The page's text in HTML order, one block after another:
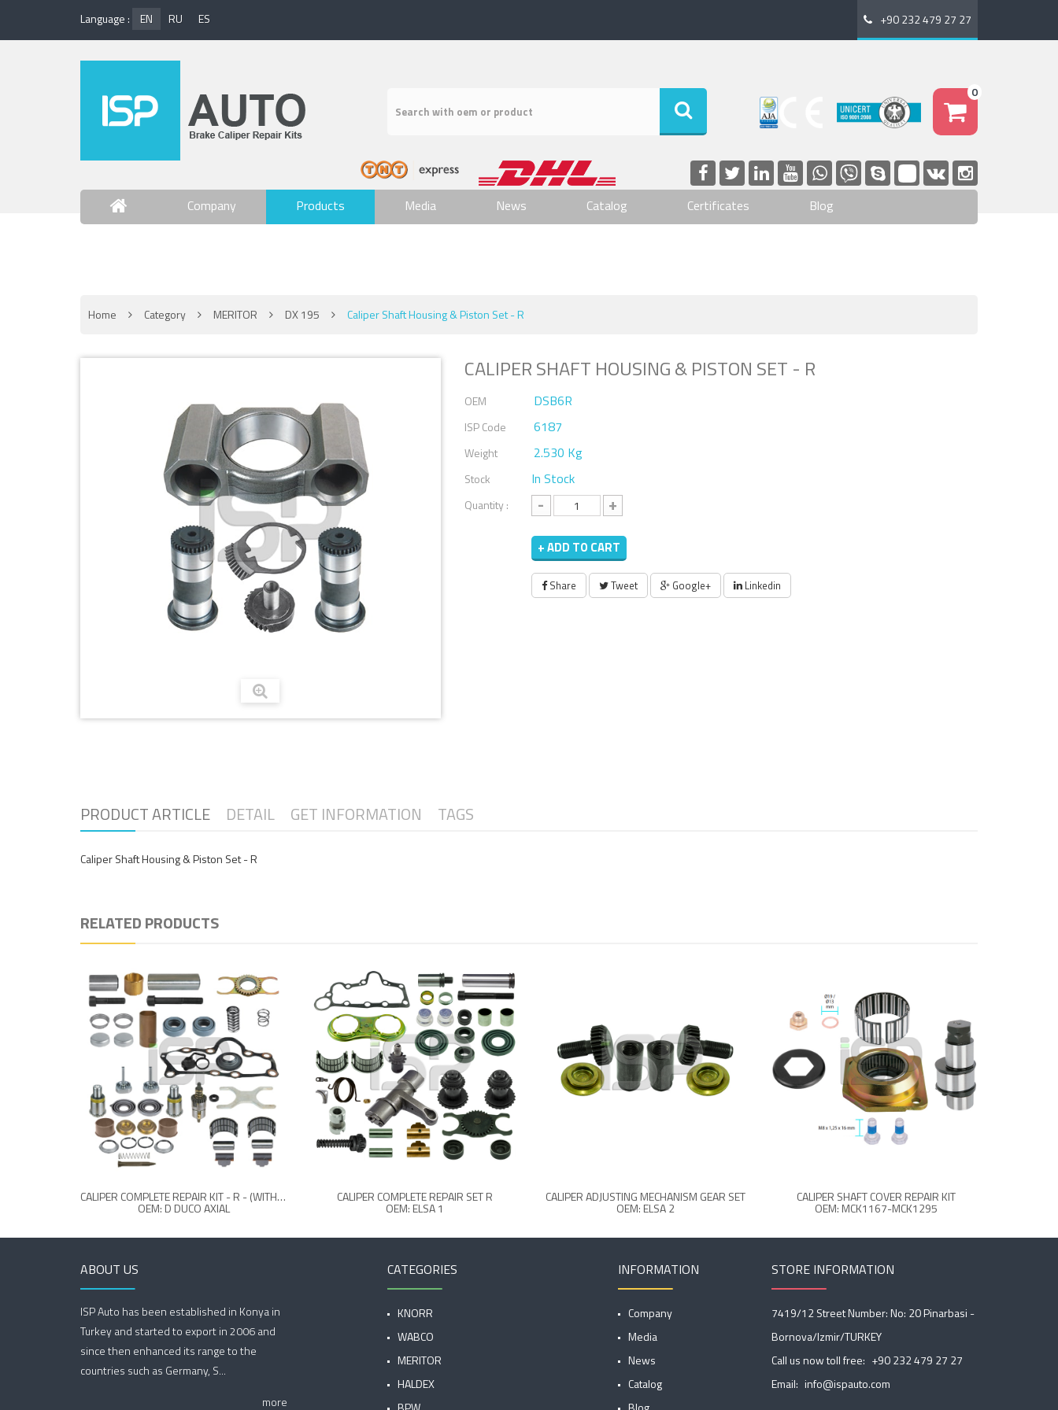
Language : EN RU ES +90 232 479 27 27
0
Company Products Media News Catalog Certificates Blog
Home Category MERITOR DX 195 Caliper Shaft Housing & Piston Set - R
CALIPER SHAFT HOUSING & PISTON SET - R
OEM DSB6R
ISP Code 6187
Weight 2.530 Kg
Stock In Stock
Quantity : - +
+ ADD TO CART
Share Tweet Google+ Linkedin
PRODUCT ARTICLE DETAIL GET INFORMATION TAGS
Caliper Shaft Housing & Piston Set - R
RELATED PRODUCTS
CALIPER COMPLETE REPAIR KIT - R - (WITHOUT LEVER)
OEM: D DUCO AXIAL
CALIPER COMPLETE REPAIR SET R
OEM: ELSA 1
CALIPER ADJUSTING MECHANISM GEAR SET
OEM: ELSA 2
CALIPER SHAFT COVER REPAIR KIT
OEM: MCK1167-MCK1295
ABOUT US
ISP Auto has been established in Konya in
Turkey and started to export in 2006 and
since then enhanced its range to the
countries such as Germany, S...
more
CATEGORIES
KNORR
WABCO
MERITOR
HALDEX
INFORMATION
Company
Media
News
Catalog
STORE INFORMATION
7419/12 Street Number: No: 20 Pinarbasi -
Bornova/Izmir/TURKEY
Call us now toll free: +90 232 479 27 27
Email: info@ispauto.com